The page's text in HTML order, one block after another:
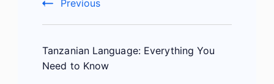
Previous
Tanzanian Language: Everything You
Need to Know